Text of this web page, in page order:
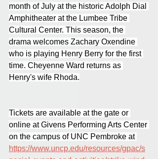
month of July at the historic Adolph Dial
Amphitheater at the Lumbee Tribe
Cultural Center. This season, the
drama welcomes Zachary Oxendine
who is playing Henry Berry for the first
time. Cheyenne Ward returns as
Henry's wife Rhoda.
Tickets are available at the gate or
online at Givens Performing Arts Center
on the campus of UNC Pembroke at
https://www.uncp.edu/resources/gpac/s